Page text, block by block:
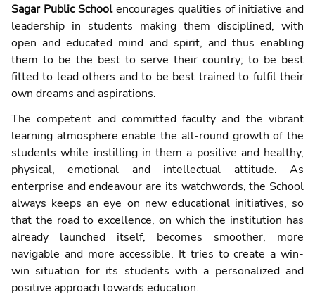
Sagar Public Schoolencourages qualities of initiative and
leadership in students making them disciplined, with
open and educated mind and spirit, and thus enabling
them to be the best to serve their country; to be best
fitted to lead others and to be best trained to fulfil their
own dreams and aspirations.
The competent and committed faculty and the vibrant
learning atmosphere enable the all-round growth of the
students while instilling in them a positive and healthy,
physical, emotional and intellectual attitude. As
enterprise and endeavour are its watchwords, the School
always keeps an eye on new educational initiatives, so
that the road to excellence, on which the institution has
already launched itself, becomes smoother, more
navigable and more accessible. It tries to create a win-
win situation for its students with a personalized and
positive approach towards education.